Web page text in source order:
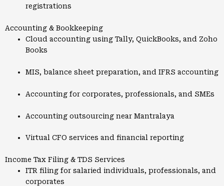
registrations
Accounting & Bookkeeping
Cloud accounting using Tally, QuickBooks, and Zoho
Books
MIS, balance sheet preparation, and IFRS accounting
Accounting for corporates, professionals, and SMEs
Accounting outsourcing near Mantralaya
Virtual CFO services and financial reporting
Income Tax Filing & TDS Services
ITR filing for salaried individuals, professionals, and
corporates